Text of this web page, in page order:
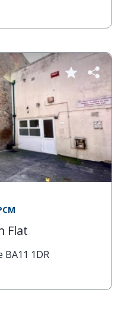
Flat
BA11 1DR